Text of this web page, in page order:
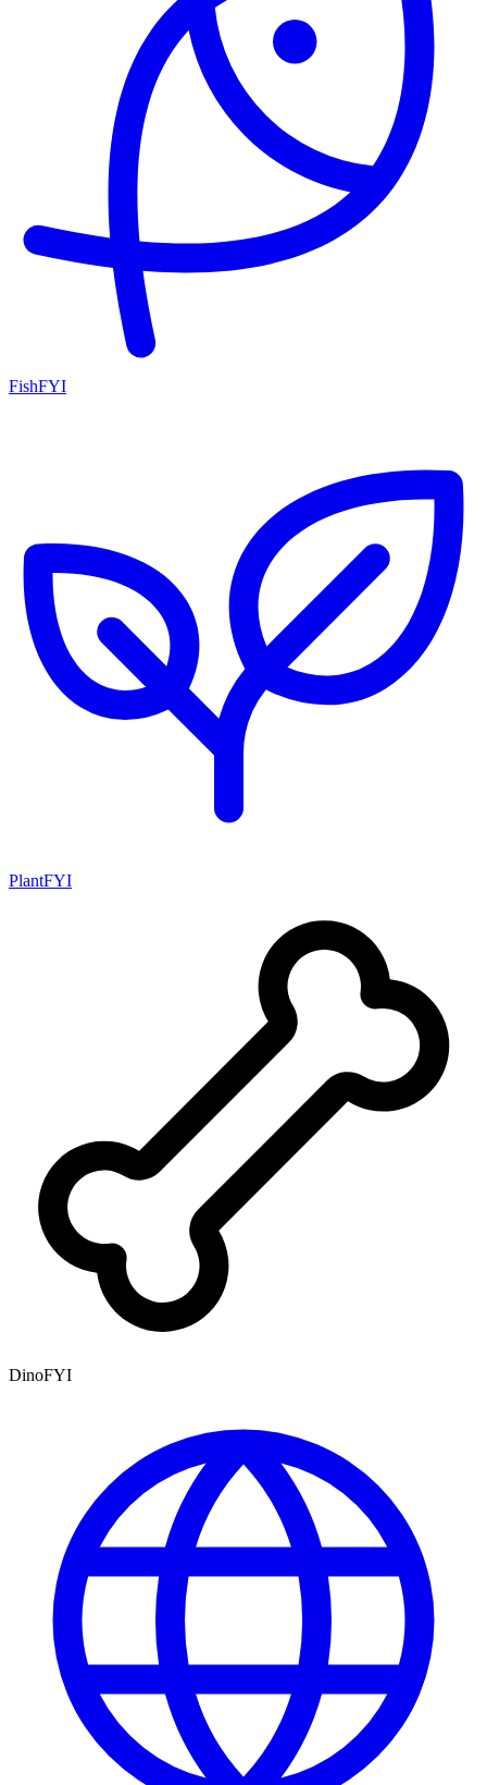
FishFYI
PlantFYI
DinoFYI